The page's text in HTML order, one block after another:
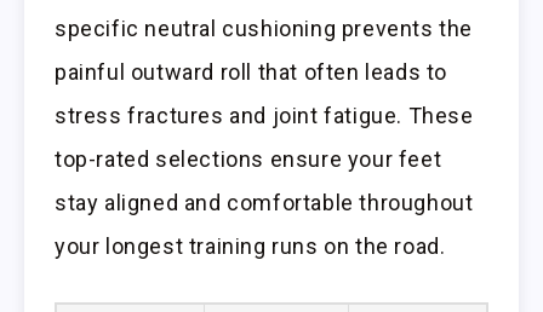
specific neutral cushioning prevents the
painful outward roll that often leads to
stress fractures and joint fatigue. These
top-rated selections ensure your feet
stay aligned and comfortable throughout
your longest training runs on the road.